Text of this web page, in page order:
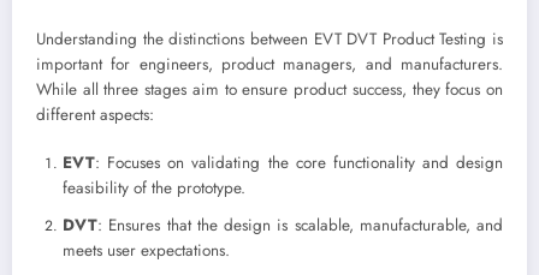
Understanding the distinctions between EVT DVT Product Testing is
important for engineers, product managers, and manufacturers.
While all three stages aim to ensure product success, they focus on
different aspects:
EVT: Focuses on validating the core functionality and design
feasibility of the prototype.
DVT: Ensures that the design is scalable, manufacturable, and
meets user expectations.